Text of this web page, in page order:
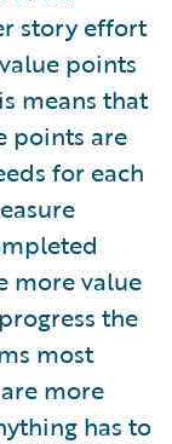
story effort
points
means that
points are
for each
more value
the
most
more
has to